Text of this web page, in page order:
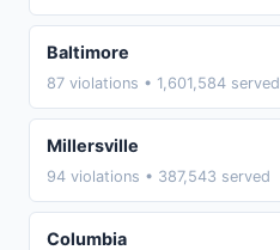
Baltimore
87 violations • 1,601,584 served
Millersville
94 violations • 387,543 served
Columbia